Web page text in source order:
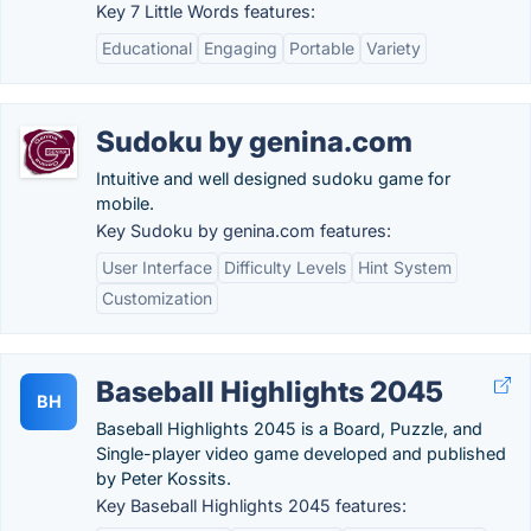
Key 7 Little Words features:
Educational
Engaging Portable Variety
Sudoku by genina.com
Intuitive and well designed sudoku game for
mobile.
Key Sudoku by genina.com features:
User Interface
Difficulty Levels
Hint System
Customization
BH Baseball Highlights 2045
Baseball Highlights 2045 is a Board, Puzzle, and
Single-player video game developed and published
by Peter Kossits.
Key Baseball Highlights 2045 features: